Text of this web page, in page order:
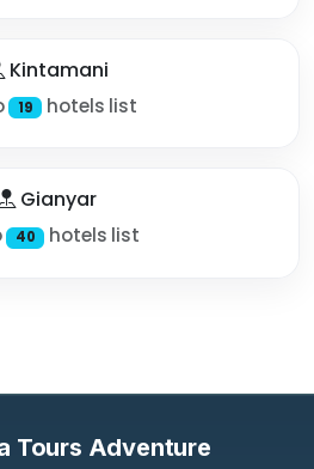
Kintamani
19 hotels list
Gianyar
40 hotels list
Tours Adventure